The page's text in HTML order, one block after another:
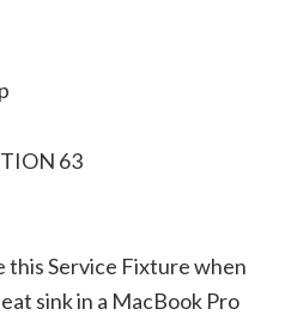
63
this Service Fixture when
sink in a MacBook Pro